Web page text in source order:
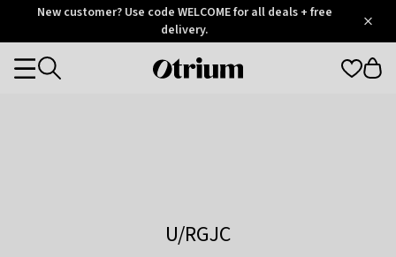
OtriumNew customer? Use code WELCOME for all deals + free
delivery.
Otrium
Categories
U/RGJC